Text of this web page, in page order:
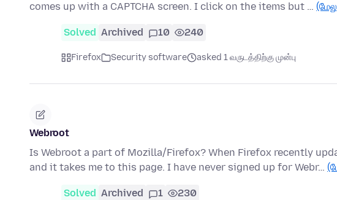
comes up with a CAPTCHA screen. I click on the items but …
Solved Archived 10 240
Firefox Security software asked 1 வருடத்திற்கு முன்பு
Webroot
Is Webroot a part of Mozilla/Firefox? When Firefox recently
and it takes me to this page. I have never signed up for Webr…
Solved Archived 1 230